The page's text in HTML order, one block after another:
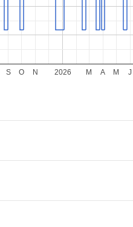
2026
S O N M A M J